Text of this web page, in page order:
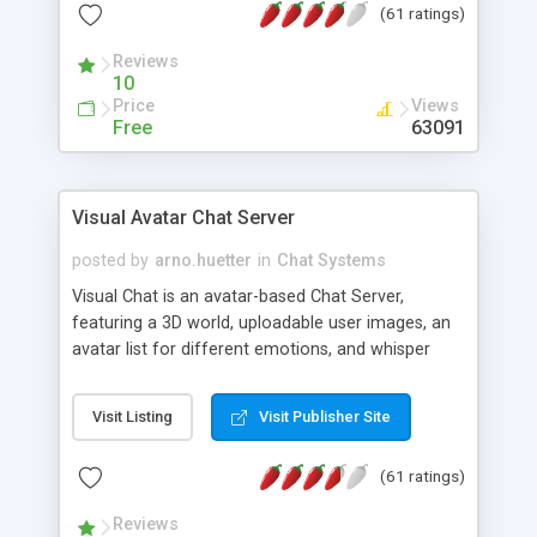
protected Admin functionality, along with
ip logging and banning, bad word filter, smileys,
allowable html tags in comments, automatic link
recognition, etc. Themes for controlling
appearance that allow for background colors,
phpNuke Module.
(61 ratings)
Reviews
10
Price
Free
Views
63091
Visual Avatar Chat Server
posted by arno.huetter in Chat Systems
Visual Chat is an avatar-based Chat Server,
featuring a 3D world, uploadable user images, an
avatar list for different emotions, and whisper
Visit Listing Visit Publisher Site
(61 ratings)
Reviews